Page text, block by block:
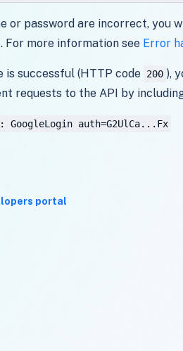
or password are incorrect, you
For more information see Error
is successful (HTTP code 200 ),
requests to the API by
auth=G2UlCa...Fx
portal